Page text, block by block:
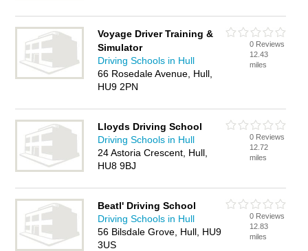
Voyage Driver Training &
Simulator
Driving Schools in Hull
66 Rosedale Avenue, Hull,
HU9 2PN
0 Reviews
12.43
miles
Lloyds Driving School
Driving Schools in Hull
24 Astoria Crescent, Hull,
HU8 9BJ
0 Reviews
12.72
miles
Beatl' Driving School
Driving Schools in Hull
56 Bilsdale Grove, Hull, HU9
3US
0 Reviews
12.83
miles